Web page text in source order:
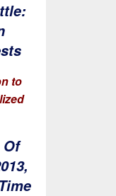
to
Of